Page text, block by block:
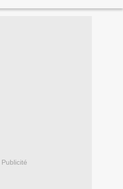
Publicité